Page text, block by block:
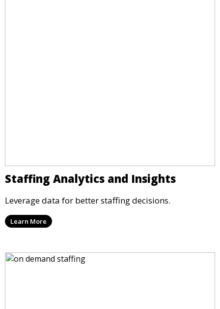
Staffing Analytics and Insights
Leverage data for better staffing decisions.
Learn More